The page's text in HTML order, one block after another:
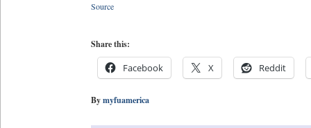
Source
Share this:
Facebook X Reddit
Bymyfuamerica